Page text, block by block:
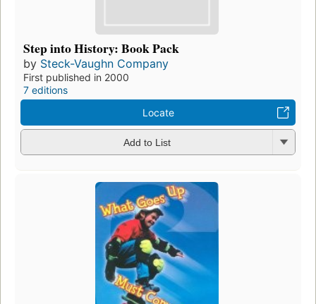
Step into History: Book Pack
by Steck-Vaughn Company
First published in 2000
7 editions
Locate
Add to List